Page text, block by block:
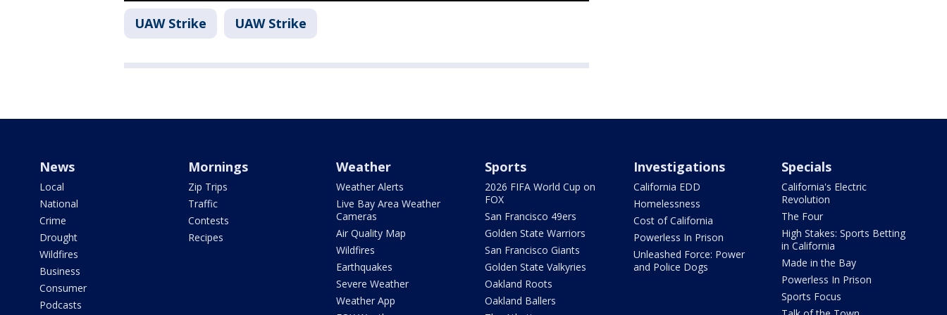
UAW Strike UAW Strike
News
Local
National
Crime
Drought
Wildfires
Business
Consumer
Podcasts
Mornings
Zip Trips
Traffic
Contests
Recipes
Weather
Weather Alerts
Live Bay Area Weather
Cameras
Air Quality Map
Wildfires
Earthquakes
Severe Weather
Weather App
Sports
2026 FIFA World Cup on
FOX
San Francisco 49ers
Golden State Warriors
San Francisco Giants
Golden State Valkyries
Oakland Roots
Oakland Ballers
Investigations
California EDD
Homelessness
Cost of California
Powerless In Prison
Unleashed Force: Power
and Police Dogs
Specials
California's Electric
Revolution
The Four
High Stakes: Sports Betting
in California
Made in the Bay
Powerless In Prison
Sports Focus